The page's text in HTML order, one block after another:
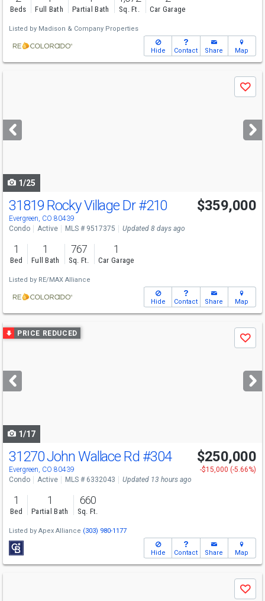
Beds Full Bath Partial Bath Sq. Ft. Car Garage
Listed by Madison & Company Properties
Hide Contact Share Map
next
buttons
Save
1/25
31819 Rocky Village Dr#210
Evergreen, CO 80439
$359,000
Condo Active MLS # 9517375 Updated 8 days ago
1
Bed
1
Full Bath
767
Sq. Ft.
1
Car Garage
Listed by RE/MAX Alliance
Hide Contact Share Map
Use
previous
next
buttons
PRICE REDUCED
Save
1/17
31270 John Wallace Rd #304
Evergreen, CO 80439
$250,000
-$15,000 (-5.66%)
Condo
Active MLS # 6332043 Updated 13 hours ago
1
Bed
1
Partial Bath
660
Sq. Ft.
Listed by Apex Alliance (303) 980-1177
Hide Contact Share Map
Save